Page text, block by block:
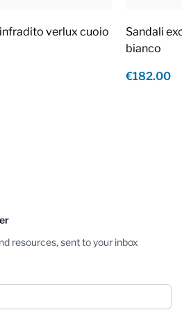
verlux cuoio
Sandali
bianco
€182.00
resources, sent to your inbox